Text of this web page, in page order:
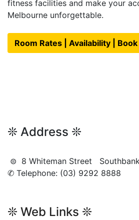
fitness facilities and make your
Melbourne unforgettable.
Room Rates | Availability |
❊ Address ❊
⊜ 8 Whiteman Street
✆ Telephone: (03) 9292 8888
❊ Web Links ❊